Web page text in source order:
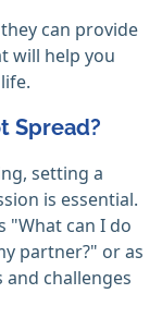
can provide
will help you
Spread?
setting a
is essential.
"What can I do
partner?" or as
challenges